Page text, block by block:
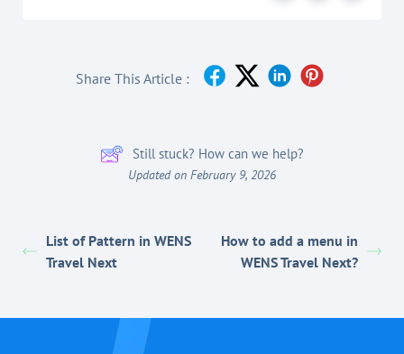
Share This Article :
Still stuck? How can we help?
Updated on February 9, 2026
List of Pattern in WENS
Travel Next
How to add a menu in
WENS Travel Next?